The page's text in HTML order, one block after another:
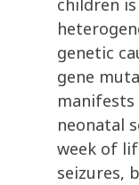
children
genetic
gene
neonatal
week of
seizures,